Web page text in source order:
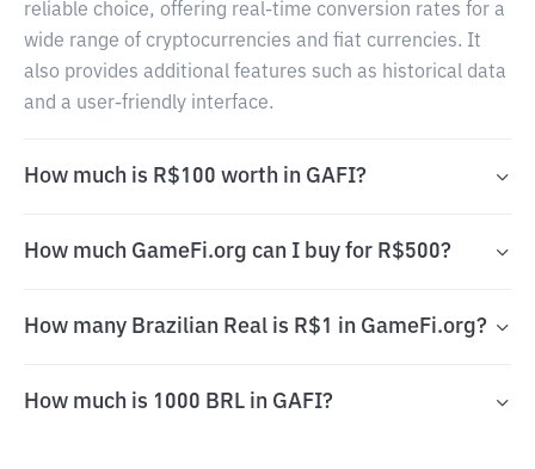
reliable choice, offering real-time conversion rates for a
wide range of cryptocurrencies and fiat currencies. It
also provides additional features such as historical data
and a user-friendly interface.
How much is R$100 worth in GAFI?
How much GameFi.org can I buy for R$500?
How many Brazilian Real is R$1 in GameFi.org?
How much is 1000 BRL in GAFI?